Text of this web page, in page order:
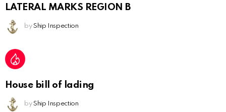
LATERAL MARKS REGION B
by Ship Inspection
House bill of lading
by Ship Inspection